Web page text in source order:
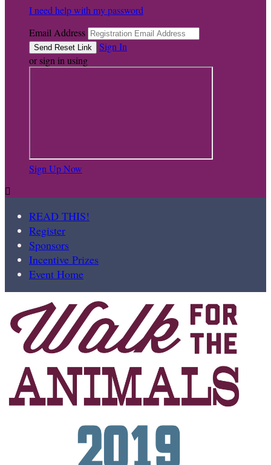
I need help with my password
Email Address
Sign In
or sign in using
Sign Up Now

READ THIS!
Register
Sponsors
Incentive Prizes
Event Home